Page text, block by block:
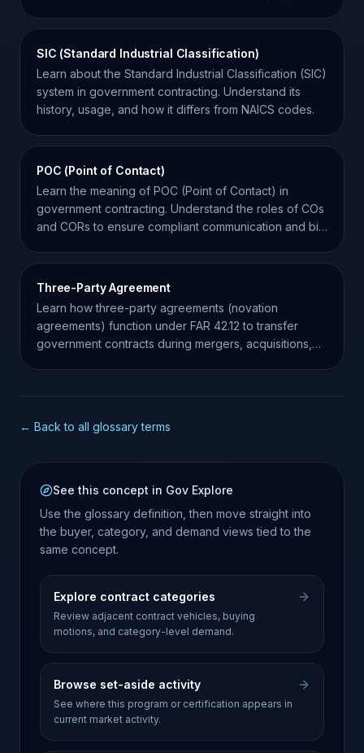
SIC (Standard Industrial Classification)
Learn about the Standard Industrial Classification (SIC)
system in government contracting. Understand its
history, usage, and how it differs from NAICS codes.
POC (Point of Contact)
Learn the meaning of POC (Point of Contact) in
government contracting. Understand the roles of COs
and CORs to ensure compliant communication and bid
Three-Party Agreement
Learn how three-party agreements (novation
agreements) function under FAR 42.12 to transfer
government contracts during mergers, acquisitions,
← Back to all glossary terms
See this concept in Gov Explore
Use the glossary definition, then move straight into
the buyer, category, and demand views tied to the
same concept.
Explore contract categories
Review adjacent contract vehicles, buying
motions, and category-level demand.
Browse set-aside activity
See where this program or certification appears in
current market activity.